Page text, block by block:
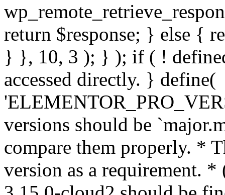
return $response; } else {
} }, 10, 3 ); } ); if ( !
accessed directly. } define(
versions should be
compare them properly. *
version as a requirement. *